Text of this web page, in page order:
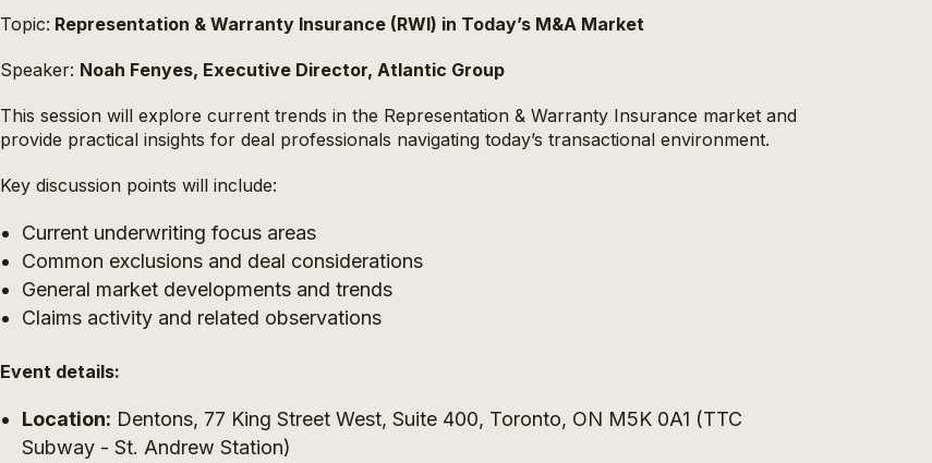
Topic: Representation & Warranty Insurance (RWI) in Today’s M&A Market
Speaker: Noah Fenyes, Executive Director, Atlantic Group
This session will explore current trends in the Representation & Warranty Insurance market and
provide practical insights for deal professionals navigating today’s transactional environment.
Key discussion points will include:
Current underwriting focus areas
Common exclusions and deal considerations
General market developments and trends
Claims activity and related observations
Event details:
Location: Dentons, 77 King Street West, Suite 400, Toronto, ON M5K 0A1 (TTC
Subway - St. Andrew Station)